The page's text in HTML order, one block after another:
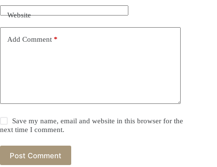
Website
Add Comment *
Save my name, email and website in this browser for the
next time I comment.
Post Comment